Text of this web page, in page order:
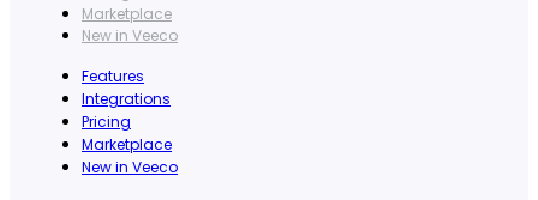
Marketplace
New in Veeco
Features
Integrations
Pricing
Marketplace
New in Veeco